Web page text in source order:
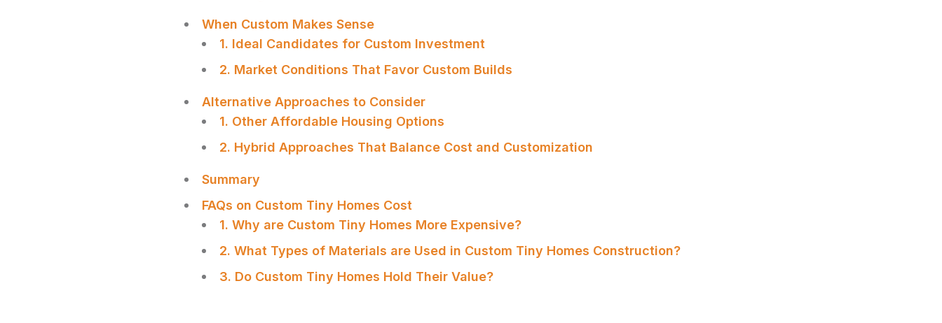
When Custom Makes Sense
1. Ideal Candidates for Custom Investment
2. Market Conditions That Favor Custom Builds
Alternative Approaches to Consider
1. Other Affordable Housing Options
2. Hybrid Approaches That Balance Cost and Customization
Summary
FAQs on Custom Tiny Homes Cost
1. Why are Custom Tiny Homes More Expensive?
2. What Types of Materials are Used in Custom Tiny Homes Construction?
3. Do Custom Tiny Homes Hold Their Value?